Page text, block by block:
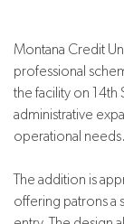
Montana Credit
professional
the facility on 14th
administrative
operational needs.
The addition is
offering patrons a